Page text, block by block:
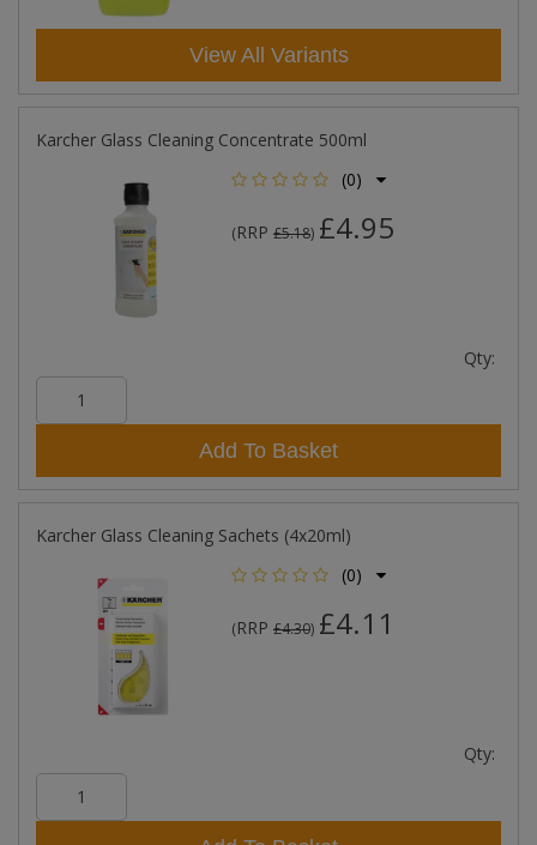
View All Variants
Karcher Glass Cleaning Concentrate 500ml
(0)
(RRP £5.18) £4.95
Qty:
Add To Basket
Karcher Glass Cleaning Sachets (4x20ml)
(0)
(RRP £4.30) £4.11
Qty: